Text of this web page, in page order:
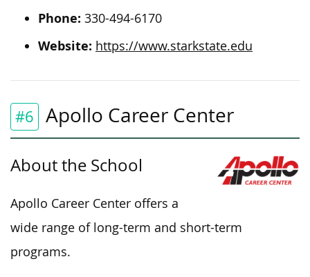
Phone: 330-494-6170
Website: https://www.starkstate.edu
#6 Apollo Career Center
About the School
Apollo Career Center offers a
wide range of long-term and short-term
programs.